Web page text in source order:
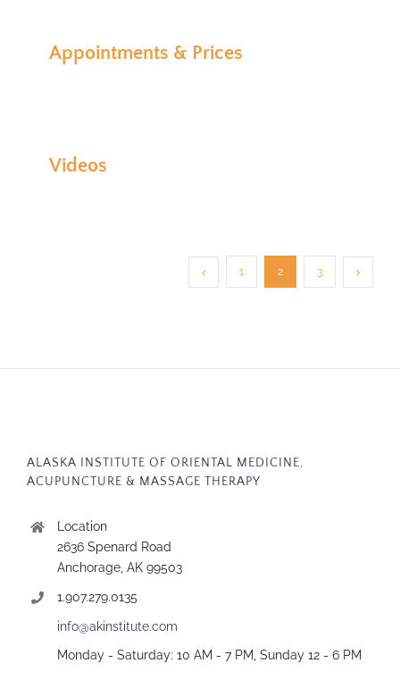
Appointments & Prices
Videos
1 2 3
ALASKA INSTITUTE OF ORIENTAL MEDICINE,
ACUPUNCTURE & MASSAGE THERAPY
Location
2636 Spenard Road
Anchorage, AK 99503
1.907.279.0135
info@akinstitute.com
Monday - Saturday: 10 AM - 7 PM, Sunday 12 - 6 PM